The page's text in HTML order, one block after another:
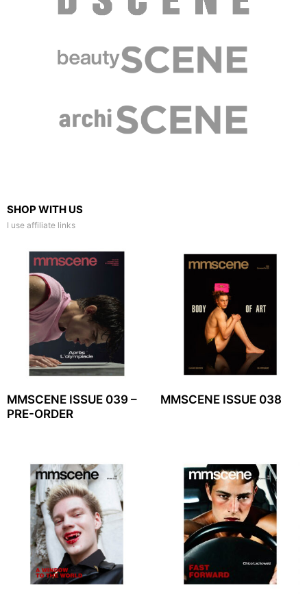
SHOP WITH US
I use affiliate links
MMSCENE ISSUE 039 –
PRE-ORDER
MMSCENE ISSUE 038